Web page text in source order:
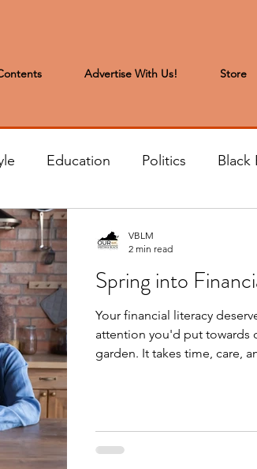
Advertise With Us! Store
Education Politics Black
Sports & Leisure
News Arts & Entertainment
Spring into
Your financial literacy
attention you'd put towards
garden. It takes time, care, and attention in order for it to
VBLM
2 min read